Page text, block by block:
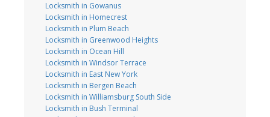
Locksmith in Gowanus
Locksmith in Homecrest
Locksmith in Plum Beach
Locksmith in Greenwood Heights
Locksmith in Ocean Hill
Locksmith in Windsor Terrace
Locksmith in East New York
Locksmith in Bergen Beach
Locksmith in Williamsburg South Side
Locksmith in Bush Terminal